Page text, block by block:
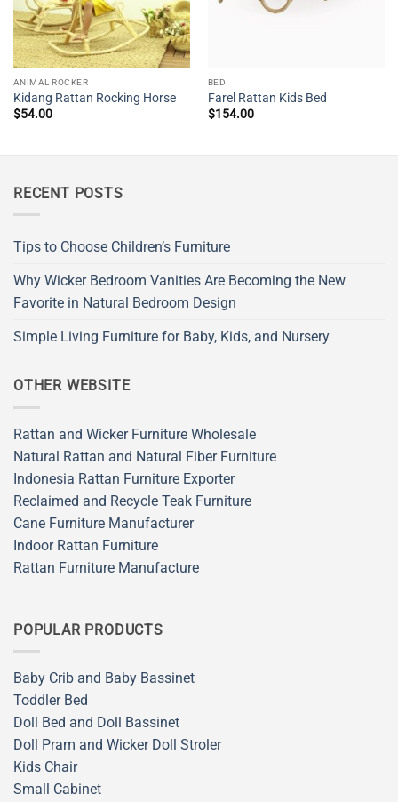
ANIMAL ROCKER
Kidang Rattan Rocking Horse
$54.00
BED
Farel Rattan Kids Bed
$154.00
RECENT POSTS
Tips to Choose Children’s Furniture
Why Wicker Bedroom Vanities Are Becoming the New
Favorite in Natural Bedroom Design
Simple Living Furniture for Baby, Kids, and Nursery
OTHER WEBSITE
Rattan and Wicker Furniture Wholesale
Natural Rattan and Natural Fiber Furniture
Indonesia Rattan Furniture Exporter
Reclaimed and Recycle Teak Furniture
Cane Furniture Manufacturer
Indoor Rattan Furniture
Rattan Furniture Manufacture
POPULAR PRODUCTS
Baby Crib and Baby Bassinet
Toddler Bed
Doll Bed and Doll Bassinet
Doll Pram and Wicker Doll Stroler
Kids Chair
Small Cabinet